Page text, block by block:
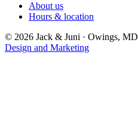
About us
Hours & location
© 2026 Jack & Juni · Owings, MD
Design and Marketing